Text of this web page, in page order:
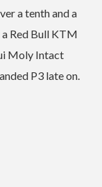
a tenth and a
Red Bull KTM
Moly Intact
P3 late on.